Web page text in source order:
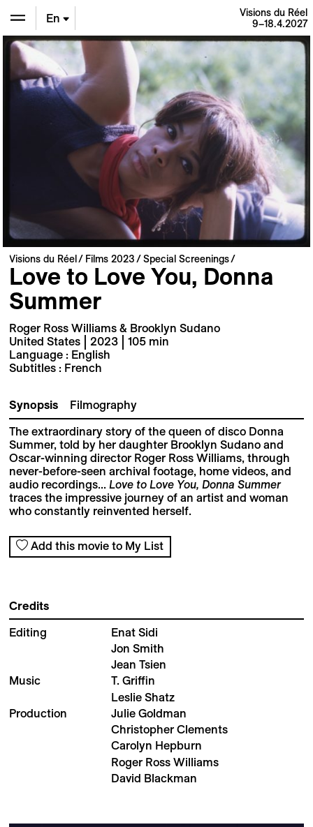
En
De
Fr
Visions du Réel
9–18.4.2027
Visions du Réel Films 2023 Special Screenings
Love to Love You, Donna
Summer
Roger Ross Williams & Brooklyn Sudano
United States | 2023 | 105 min
Language : English
Subtitles : French
Synopsis Filmography
The extraordinary story of the queen of disco Donna
Summer, told by her daughter Brooklyn Sudano and
Oscar-winning director Roger Ross Williams, through
never-before-seen archival footage, home videos, and
audio recordings... Love to Love You, Donna Summer
traces the impressive journey of an artist and woman
who constantly reinvented herself.
Add this movie to My List
Credits
Editing
Enat Sidi
Jon Smith
Jean Tsien
Music
T. Griffin
Leslie Shatz
Production
Julie Goldman
Christopher Clements
Carolyn Hepburn
Roger Ross Williams
David Blackman